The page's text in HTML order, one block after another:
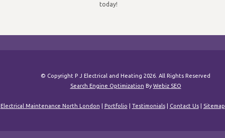
today!
© Copyright P J Electrical and Heating 2026. All Rights Reserved
Search Engine Optimization ByWebiz SEO
Electrical Maintenance North London Portfolio Testimonials| Contact Us| Sitemap